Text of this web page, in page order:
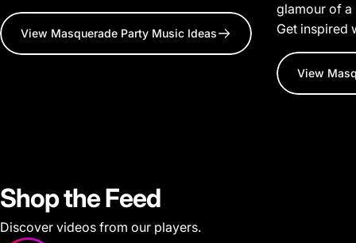
View Masquerade Party Music Ideas
glamour of a
Get inspired
View
Shop the Feed
Discover videos from our players.